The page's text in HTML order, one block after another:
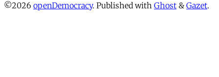
©2026 openDemocracy. Published with Ghost & Gazet.